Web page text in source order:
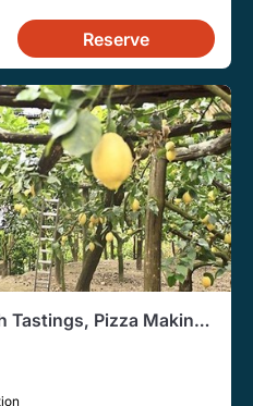
Reserve
Tastings, Pizza Making,